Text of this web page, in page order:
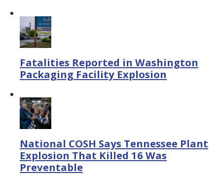
Fatalities Reported in Washington
Packaging Facility Explosion
National COSH Says Tennessee Plant
Explosion That Killed 16 Was
Preventable